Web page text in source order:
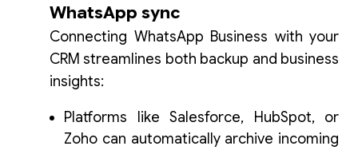
WhatsApp sync
Connecting WhatsApp Business with your
CRM streamlines both backup and business
insights:
Platforms like Salesforce, HubSpot, or
Zoho can automatically archive incoming